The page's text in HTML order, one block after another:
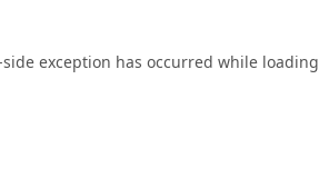
side exception has occurred while loading